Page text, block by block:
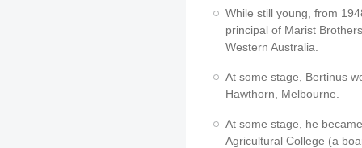
While still young, from
principal of Marist
Western Australia.
At some stage, Bertinus
Hawthorn, Melbourne.
At some stage, he
Agricultural College (a